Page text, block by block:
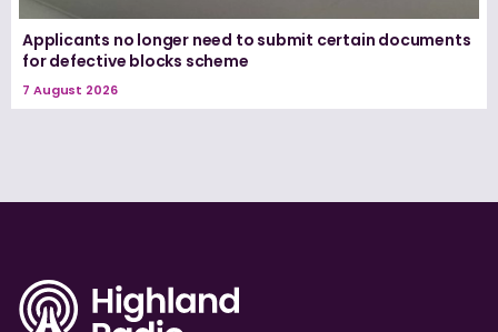
Applicants no longer need to submit certain documents
for defective blocks scheme
7 August 2026